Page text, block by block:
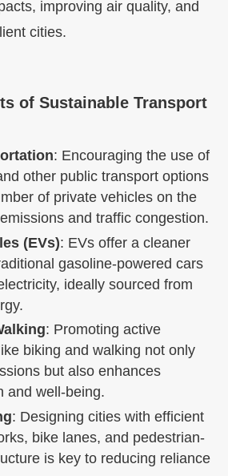
improving air quality, and
cities.
of Sustainable Transport
: Encouraging the use of
other public transport options
of private vehicles on the
and traffic congestion.
(EVs): EVs offer a cleaner
gasoline-powered cars
ideally sourced from
: Promoting active
biking and walking not only
but also enhances
and well-being.
: Designing cities with efficient
bike lanes, and pedestrian-
is key to reducing reliance